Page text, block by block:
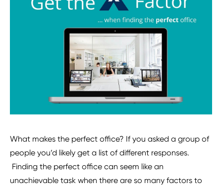
What makes the perfect office? If you asked a group of
people you’d likely get a list of different responses.
Finding the perfect office can seem like an
unachievable task when there are so many factors to